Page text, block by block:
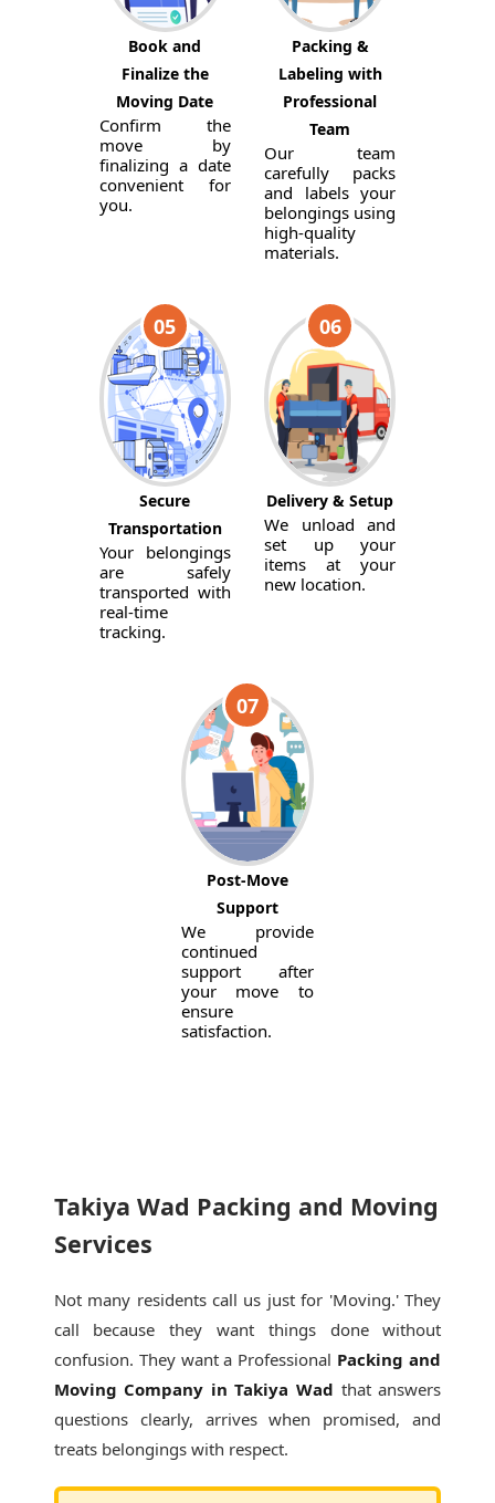
Book and
Finalize the
Moving Date
Confirm the
move by
finalizing a date
convenient for
you.
Packing &
Labeling with
Professional
Team
Our team
carefully packs
and labels your
belongings using
high-quality
materials.
05
Secure
Transportation
Your belongings
are safely
transported with
real-time
tracking.
06
Delivery & Setup
We unload and
set up your
items at your
new location.
07
Post-Move
Support
We provide
continued
support after
your move to
ensure
satisfaction.
Takiya Wad Packing and Moving
Services
Not many residents call us just for 'Moving.' They
call because they want things done without
confusion. They want a Professional Packing and
Moving Company in Takiya Wad that answers
questions clearly, arrives when promised, and
treats belongings with respect.